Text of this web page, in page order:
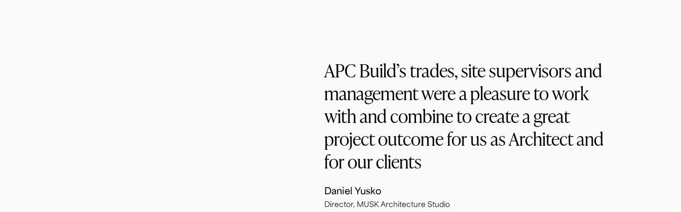
APC Build’s trades, site supervisors and
management were a pleasure to work
with and combine to create a great
project outcome for us as Architect and
for our clients
Daniel Yusko
Director, MUSK Architecture Studio